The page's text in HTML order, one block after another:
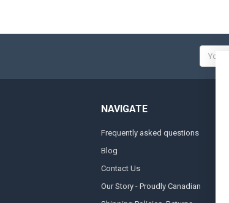
Email
Address
NAVIGATE
Frequently asked questions
Blog
Contact Us
Our Story - Proudly Canadian